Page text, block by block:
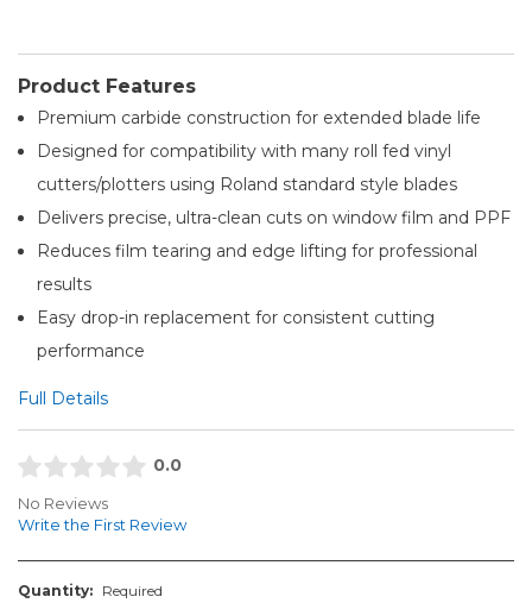
Product Features
Premium carbide construction for extended blade life
Designed for compatibility with many roll fed vinyl
cutters/plotters using Roland standard style blades
Delivers precise, ultra-clean cuts on window film and PPF
Reduces film tearing and edge lifting for professional
results
Easy drop-in replacement for consistent cutting
performance
Full Details
0.0
No Reviews
Write the First Review
Quantity: Required